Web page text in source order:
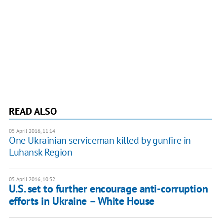
READ ALSO
05 April 2016, 11:14
One Ukrainian serviceman killed by gunfire in
Luhansk Region
05 April 2016, 10:52
​U.S. set to further encourage anti-corruption
efforts in Ukraine – White House